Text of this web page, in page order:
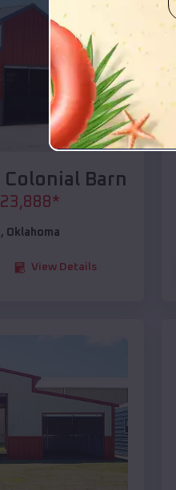
Barn
23,888*
, Oklahoma
View Details